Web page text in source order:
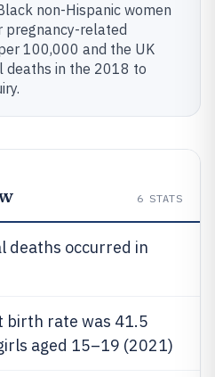
non-Hispanic women
pregnancy-related
100,000 and the UK
deaths in the 2018 to
6 STATS
deaths occurred in
birth rate was 41.5
aged 15–19 (2021)